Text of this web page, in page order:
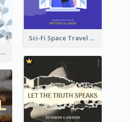
Sci-Fi Space Travel Dream Book Cover Design
Pastel Fantasy Hidden Isle Book Cover Design